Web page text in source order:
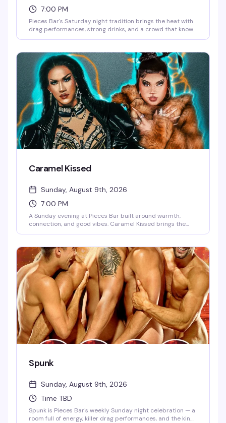
7:00 PM
Pieces Bar's Saturday night tradition brings the heat with
drag performances, strong drinks, and a crowd that knows
energy, entertainment, and the kind of fun that keeps
people coming back week after week.
Caramel Kissed
Sunday, August 9th, 2026
7:00 PM
A Sunday evening at Pieces Bar built around warmth,
connection, and good vibes. Caramel Kissed brings the
than you planned. This is the neighborhood gathering that
keeps people coming back.
Spunk
Sunday, August 9th, 2026
Time TBD
Spunk is Pieces Bar's weekly Sunday night celebration — a
room full of energy, killer drag performances, and the kind